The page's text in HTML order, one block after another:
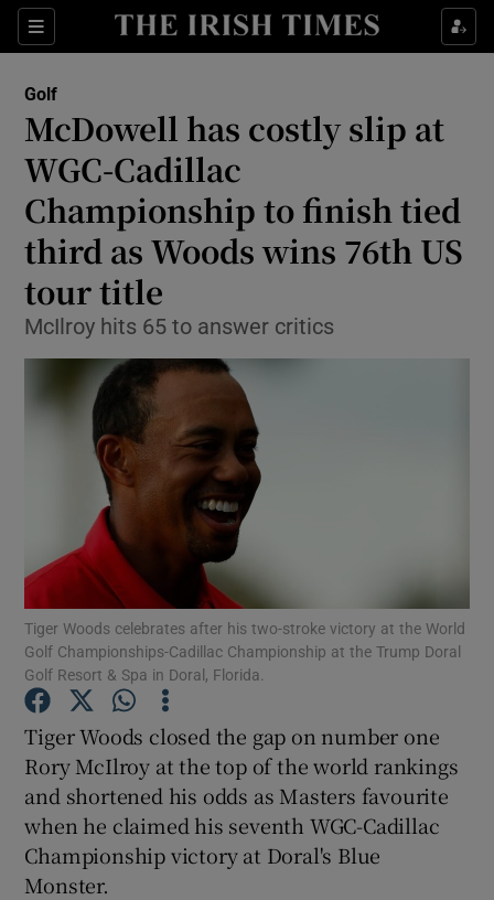
Sections
Show Property sub sections
Show Health sub sections
Show Life & Style sub sections
Show Culture sub sections
Show Technology sub sections
Show Science sub sections
Show Motors sub sections
Show Podcasts sub sections
Golf
McDowell has costly slip at
WGC-Cadillac
Championship to finish tied
third as Woods wins 76th US
tour title
McIlroy hits 65 to answer critics
Tiger Woods celebrates after his two-stroke victory at the World
Golf Championships-Cadillac Championship at the Trump Doral
Golf Resort & Spa in Doral, Florida.
Tiger Woods closed the gap on number one
Rory McIlroy at the top of the world rankings
and shortened his odds as Masters favourite
when he claimed his seventh WGC-Cadillac
Championship victory at Doral's Blue
Monster.